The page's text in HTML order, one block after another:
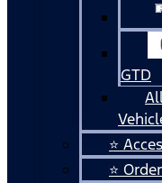
GTD
⭐
⭐